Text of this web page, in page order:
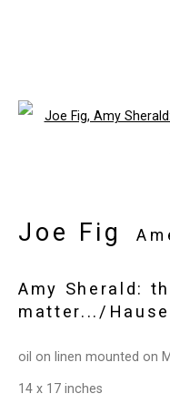
Artworks
Copyright © 2026
Site by Artlogic
49 Walker Street, New
T: 212.594.0550 E:
Joe Fig
Amy Sherald:
matter.../
oil on linen mounted on
14 x 17 inches